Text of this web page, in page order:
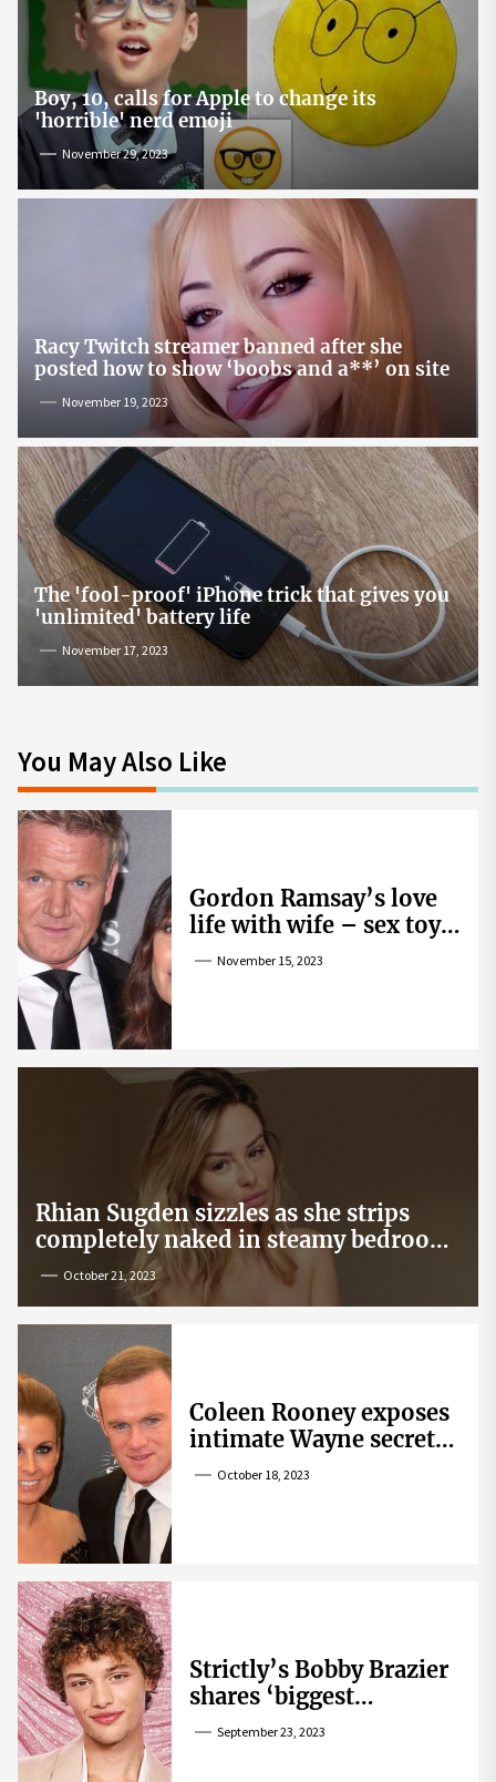
Boy, 10, calls for Apple to change its
'horrible' nerd emoji
November 29, 2023
Racy Twitch streamer banned after she
posted how to show ‘boobs and a**’ on site
November 19, 2023
The 'fool-proof' iPhone trick that gives you
'unlimited' battery life
November 17, 2023
You May Also Like
Gordon Ramsay’s love
life with wife – sex toy
gag, ‘mistress’ and
November 15, 2023
Rhian Sugden sizzles as she strips
completely naked in steamy bedroom
snapOctober 21, 2023
Coleen Rooney exposes
intimate Wayne secret
that helped expose
October 18, 2023
Strictly’s Bobby Brazier
shares ‘biggest
competition’ as he
September 23, 2023